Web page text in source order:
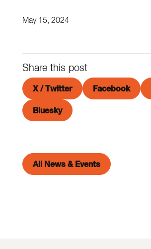
May 15, 2024
Share this post
X / Twitter Facebook
Bluesky
All News & Events